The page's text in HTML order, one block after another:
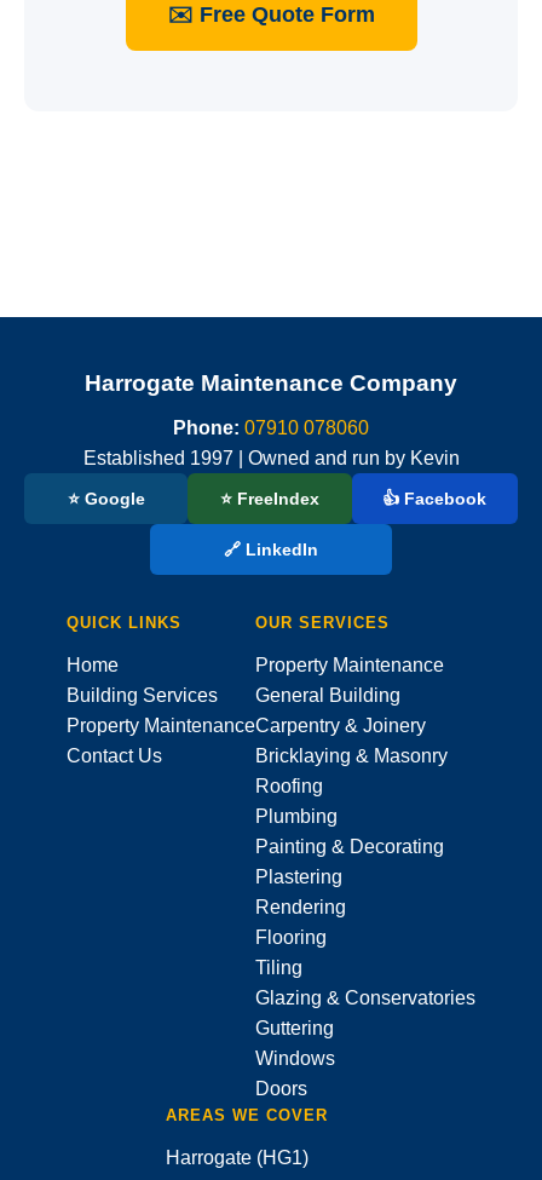
✉️ Free Quote Form
Harrogate Maintenance Company
Phone: 07910 078060
Established 1997 | Owned and run by Kevin
⭐ Google ⭐ FreeIndex 👍 Facebook
🔗 LinkedIn
QUICK LINKS
Home
Building Services
Property Maintenance
Contact Us
OUR SERVICES
Property Maintenance
General Building
Carpentry & Joinery
Bricklaying & Masonry
Roofing
Plumbing
Painting & Decorating
Plastering
Rendering
Flooring
Tiling
Glazing & Conservatories
Guttering
Windows
Doors
AREAS WE COVER
Harrogate (HG1)